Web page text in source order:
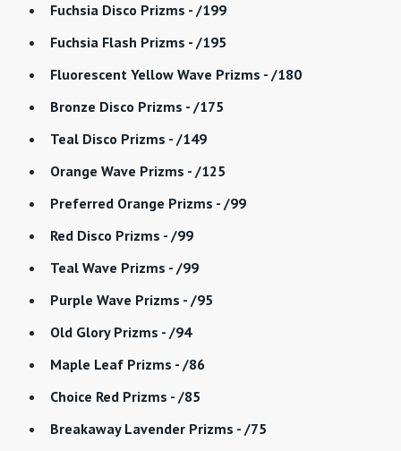
Fuchsia Disco Prizms - /199
Fuchsia Flash Prizms - /195
Fluorescent Yellow Wave Prizms - /180
Bronze Disco Prizms - /175
Teal Disco Prizms - /149
Orange Wave Prizms - /125
Preferred Orange Prizms - /99
Red Disco Prizms - /99
Teal Wave Prizms - /99
Purple Wave Prizms - /95
Old Glory Prizms - /94
Maple Leaf Prizms - /86
Choice Red Prizms - /85
Breakaway Lavender Prizms - /75